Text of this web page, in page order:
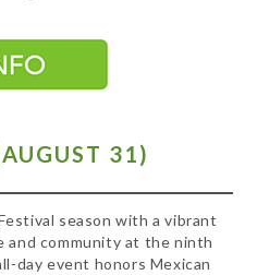
31)
season with a vibrant
and community at the ninth
day event honors Mexican